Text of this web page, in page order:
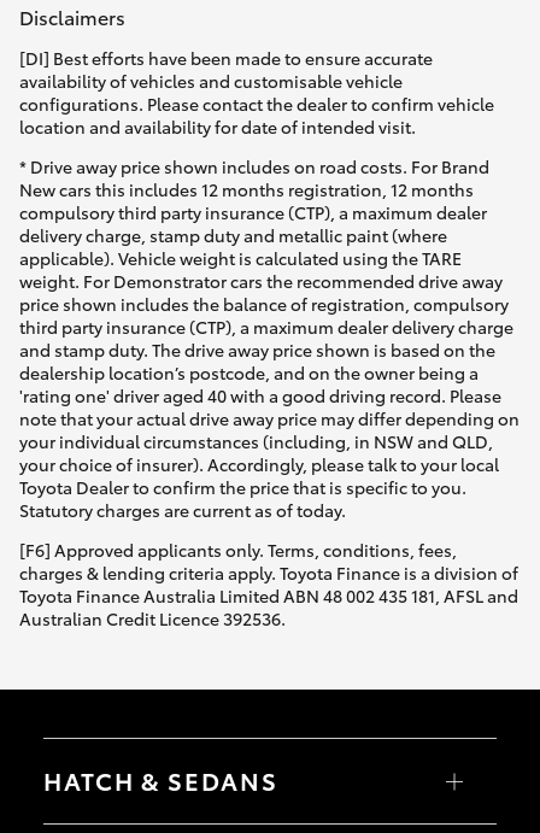
Disclaimers
[DI] Best efforts have been made to ensure accurate
availability of vehicles and customisable vehicle
configurations. Please contact the dealer to confirm vehicle
location and availability for date of intended visit.
* Drive away price shown includes on road costs. For Brand
New cars this includes 12 months registration, 12 months
compulsory third party insurance (CTP), a maximum dealer
delivery charge, stamp duty and metallic paint (where
applicable). Vehicle weight is calculated using the TARE
weight. For Demonstrator cars the recommended drive away
price shown includes the balance of registration, compulsory
third party insurance (CTP), a maximum dealer delivery charge
and stamp duty. The drive away price shown is based on the
dealership location’s postcode, and on the owner being a
'rating one' driver aged 40 with a good driving record. Please
note that your actual drive away price may differ depending on
your individual circumstances (including, in NSW and QLD,
your choice of insurer). Accordingly, please talk to your local
Toyota Dealer to confirm the price that is specific to you.
Statutory charges are current as of today.
[F6] Approved applicants only. Terms, conditions, fees,
charges & lending criteria apply. Toyota Finance is a division of
Toyota Finance Australia Limited ABN 48 002 435 181, AFSL and
Australian Credit Licence 392536.
HATCH & SEDANS